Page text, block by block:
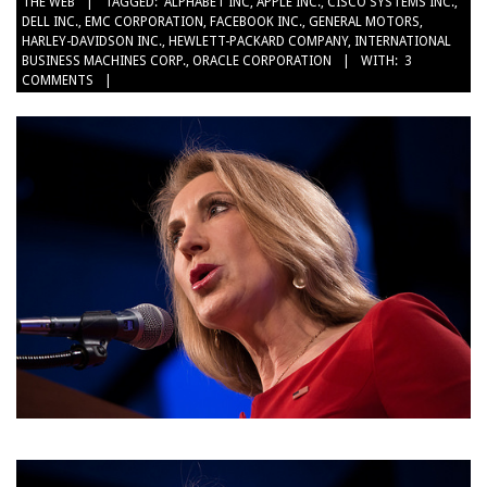
10-
04
DELL INC., EMC CORPORATION, FACEBOOK INC., GENERAL MOTORS,
HARLEY-DAVIDSON INC., HEWLETT-PACKARD COMPANY, INTERNATIONAL
BUSINESS MACHINES CORP., ORACLE CORPORATION WITH: 3
COMMENTS